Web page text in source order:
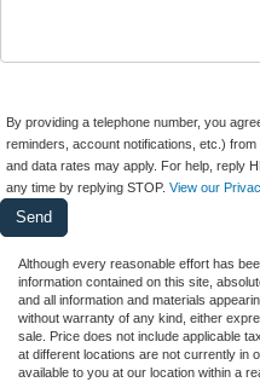
By providing a telephone number, you
reminders, account notifications, etc.)
and data rates may apply. For help, reply
any time by replying STOP. View our
Although every reasonable effort has
information contained on this site,
and all information and materials
without warranty of any kind, either
sale. Price does not include applicable
at different locations are not currently in
available to you at our location within a